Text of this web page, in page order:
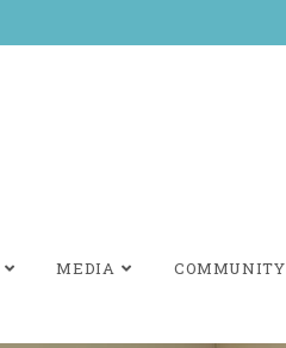
MEDIA COMMUNITY